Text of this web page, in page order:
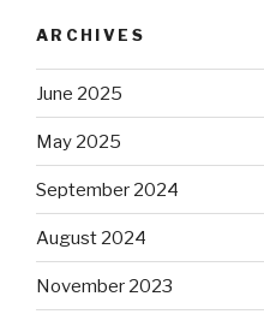
ARCHIVES
June 2025
May 2025
September 2024
August 2024
November 2023